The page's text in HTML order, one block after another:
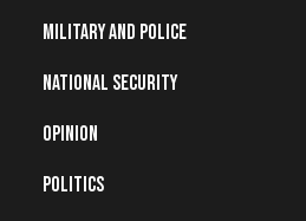
Military and Police
National Security
Opinion
Politics